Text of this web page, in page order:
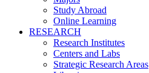
Study Abroad
Online Learning
RESEARCH
Research Institutes
Centers and Labs
Strategic Research Areas